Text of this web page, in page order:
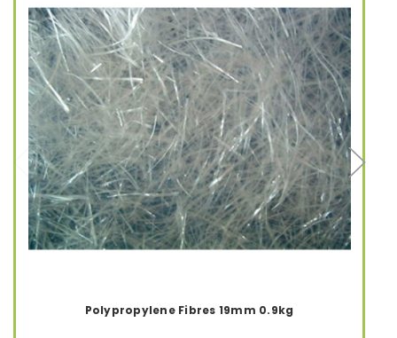
Polypropylene Fibres 19mm 0.9kg